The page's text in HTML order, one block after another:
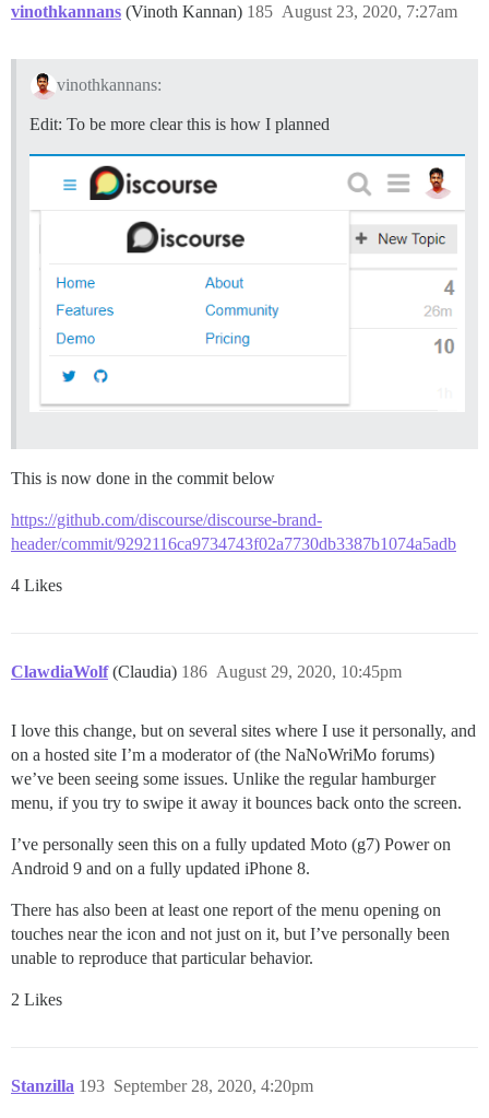
vinothkannans (Vinoth Kannan) August 23, 2020, 7:27am
185
vinothkannans:
Edit: To be more clear this is how I planned
This is now done in the commit below
https://github.com/discourse/discourse-brand-
header/commit/9292116ca9734743f02a7730db3387b1074a5adb
4 Likes
ClawdiaWolf (Claudia) August 29, 2020, 10:45pm
186
I love this change, but on several sites where I use it personally, and
on a hosted site I’m a moderator of (the NaNoWriMo forums)
we’ve been seeing some issues. Unlike the regular hamburger
menu, if you try to swipe it away it bounces back onto the screen.
I’ve personally seen this on a fully updated Moto (g7) Power on
Android 9 and on a fully updated iPhone 8.
There has also been at least one report of the menu opening on
touches near the icon and not just on it, but I’ve personally been
unable to reproduce that particular behavior.
2 Likes
Stanzilla September 28, 2020, 4:20pm
193